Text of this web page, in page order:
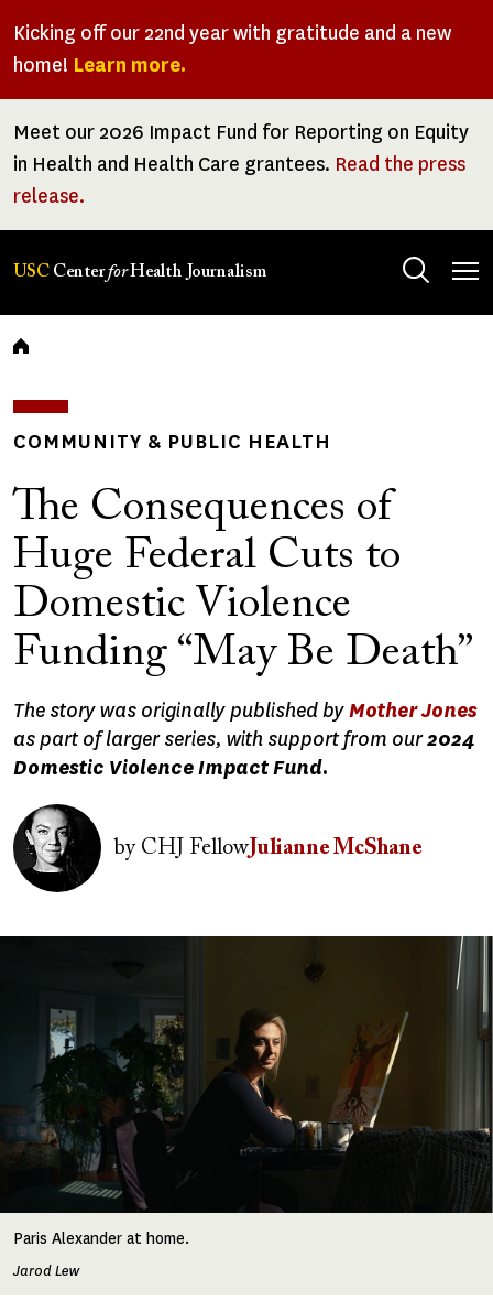
Kicking off our 22nd year with gratitude and a new
home! Learn more.
Meet our 2026 Impact Fund for Reporting on Equity
in Health and Health Care grantees. Read the press
release.
USC CenterforHealth Journalism
Breadcrumb
COMMUNITY & PUBLIC HEALTH
The Consequences of
Huge Federal Cuts to
Domestic Violence
Funding “May Be Death”
The story was originally published byMother Jones
as part of larger series, with support from our2024
Domestic Violence Impact Fund.
Image
byCHJ Fellow Julianne McShane
Paris Alexander at home.
Jarod Lew